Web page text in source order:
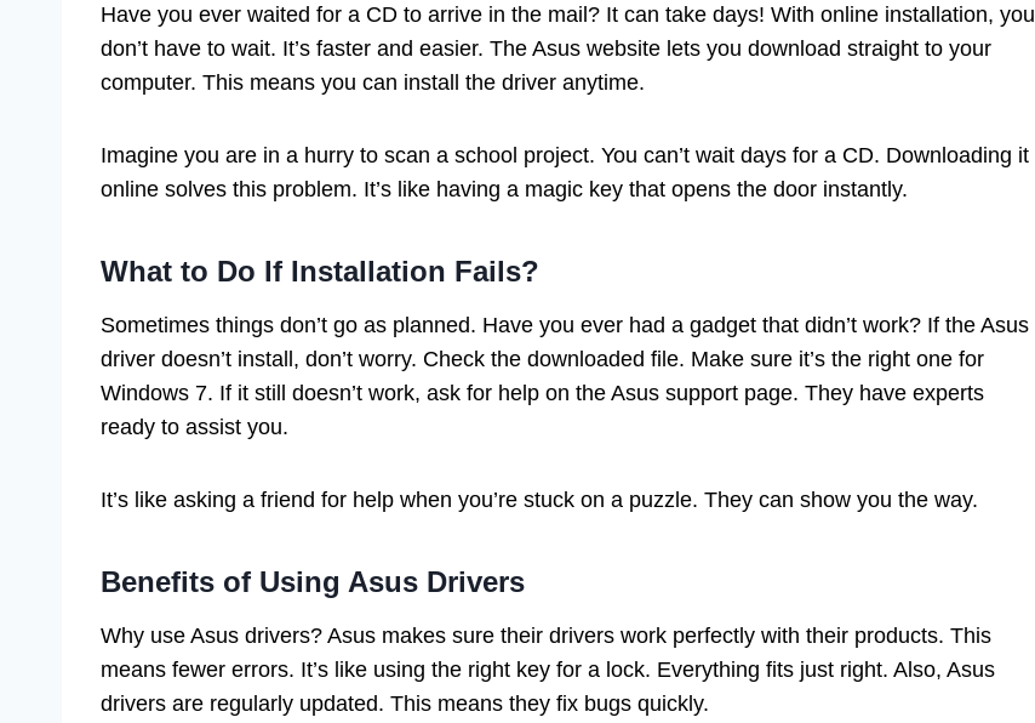
Have you ever waited for a CD to arrive in the mail? It can take days! With online installation, you
don’t have to wait. It’s faster and easier. The Asus website lets you download straight to your
computer. This means you can install the driver anytime.
Imagine you are in a hurry to scan a school project. You can’t wait days for a CD. Downloading it
online solves this problem. It’s like having a magic key that opens the door instantly.
What to Do If Installation Fails?
Sometimes things don’t go as planned. Have you ever had a gadget that didn’t work? If the Asus
driver doesn’t install, don’t worry. Check the downloaded file. Make sure it’s the right one for
Windows 7. If it still doesn’t work, ask for help on the Asus support page. They have experts
ready to assist you.
It’s like asking a friend for help when you’re stuck on a puzzle. They can show you the way.
Benefits of Using Asus Drivers
Why use Asus drivers? Asus makes sure their drivers work perfectly with their products. This
means fewer errors. It’s like using the right key for a lock. Everything fits just right. Also, Asus
drivers are regularly updated. This means they fix bugs quickly.